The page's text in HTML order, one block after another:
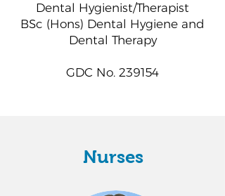
Dental Hygienist/Therapist
BSc (Hons) Dental Hygiene and
Dental Therapy
GDC No. 239154
Nurses